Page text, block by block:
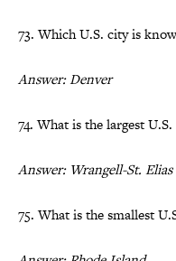
73. Which U.S. city is
Answer: Denver
74. What is the largest
Answer: Wrangell-St.
75. What is the smallest